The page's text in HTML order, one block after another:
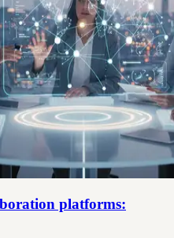
platforms: